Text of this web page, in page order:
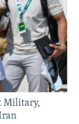
Military,